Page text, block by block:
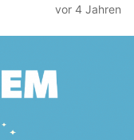
vor 4 Jahren